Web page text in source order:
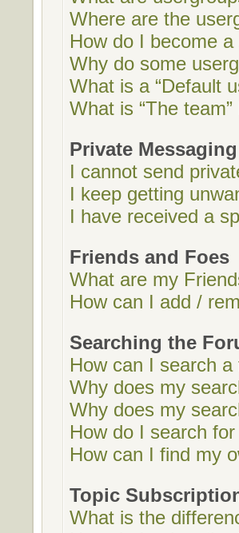
Where are the
How do I become
Why do some
What is a “Default
What is “The team”
Private Messaging
I cannot send
I keep getting
I have received a
Friends and Foes
What are my
How can I add /
Searching the
How can I search
Why does my
Why does my
How do I search
How can I find my
Topic
What is the